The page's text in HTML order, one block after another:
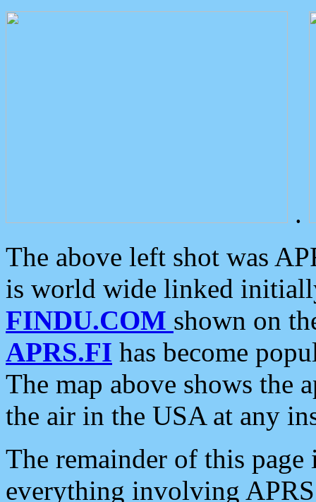
.
The above left shot was
is world wide linked
FINDU.COM shown on
APRS.FI has become
The map above shows the
the air in the USA at any
The remainder of this
everything involving